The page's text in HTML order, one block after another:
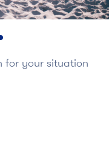
for your situation